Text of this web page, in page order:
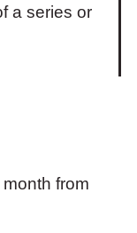
a series or
from